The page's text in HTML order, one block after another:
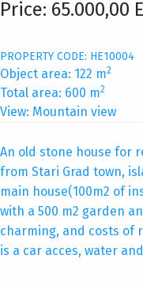
Price: 65.000,00
PROPERTY CODE: HE10004
Object area: 122 m2
Total area: 600 m2
View: Mountain view
An old stone house for
from Stari Grad town,
main house(100m2 of
with a 500 m2 garden
charming, and costs of
is a car acces, water